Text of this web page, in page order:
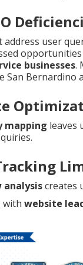
user
businesses.
San Bernardino
mapping leaves
analysiscreates
with website